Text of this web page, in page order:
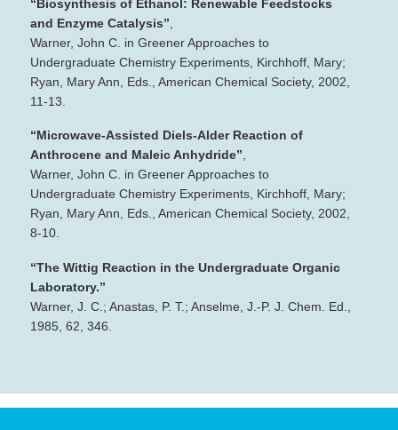
“Biosynthesis of Ethanol: Renewable Feedstocks
and Enzyme Catalysis”
Warner, John C. in Greener Approaches to
Undergraduate Chemistry Experiments, Kirchhoff, Mary;
Ryan, Mary Ann, Eds., American Chemical Society, 2002,
11‐13.
“Microwave‐Assisted Diels‐Alder Reaction of
Anthrocene and Maleic Anhydride”,
Warner, John C. in Greener Approaches to
Undergraduate Chemistry Experiments, Kirchhoff, Mary;
Ryan, Mary Ann, Eds., American Chemical Society, 2002,
8‐10.
“The Wittig Reaction in the Undergraduate Organic
Laboratory.”
Warner, J. C.; Anastas, P. T.; Anselme, J.‐P. J. Chem. Ed.,
1985, 62, 346.